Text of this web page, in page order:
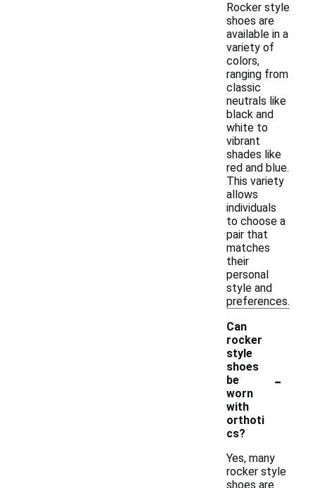
Rocker style
shoes are
available in a
variety of
colors,
ranging from
classic
neutrals like
black and
white to
vibrant
shades like
red and blue.
This variety
allows
individuals
to choose a
pair that
matches
their
personal
style and
preferences.
Can
rocker
style
shoes
be
worn
with
orthoti
cs?
-
Yes, many
rocker style
shoes are